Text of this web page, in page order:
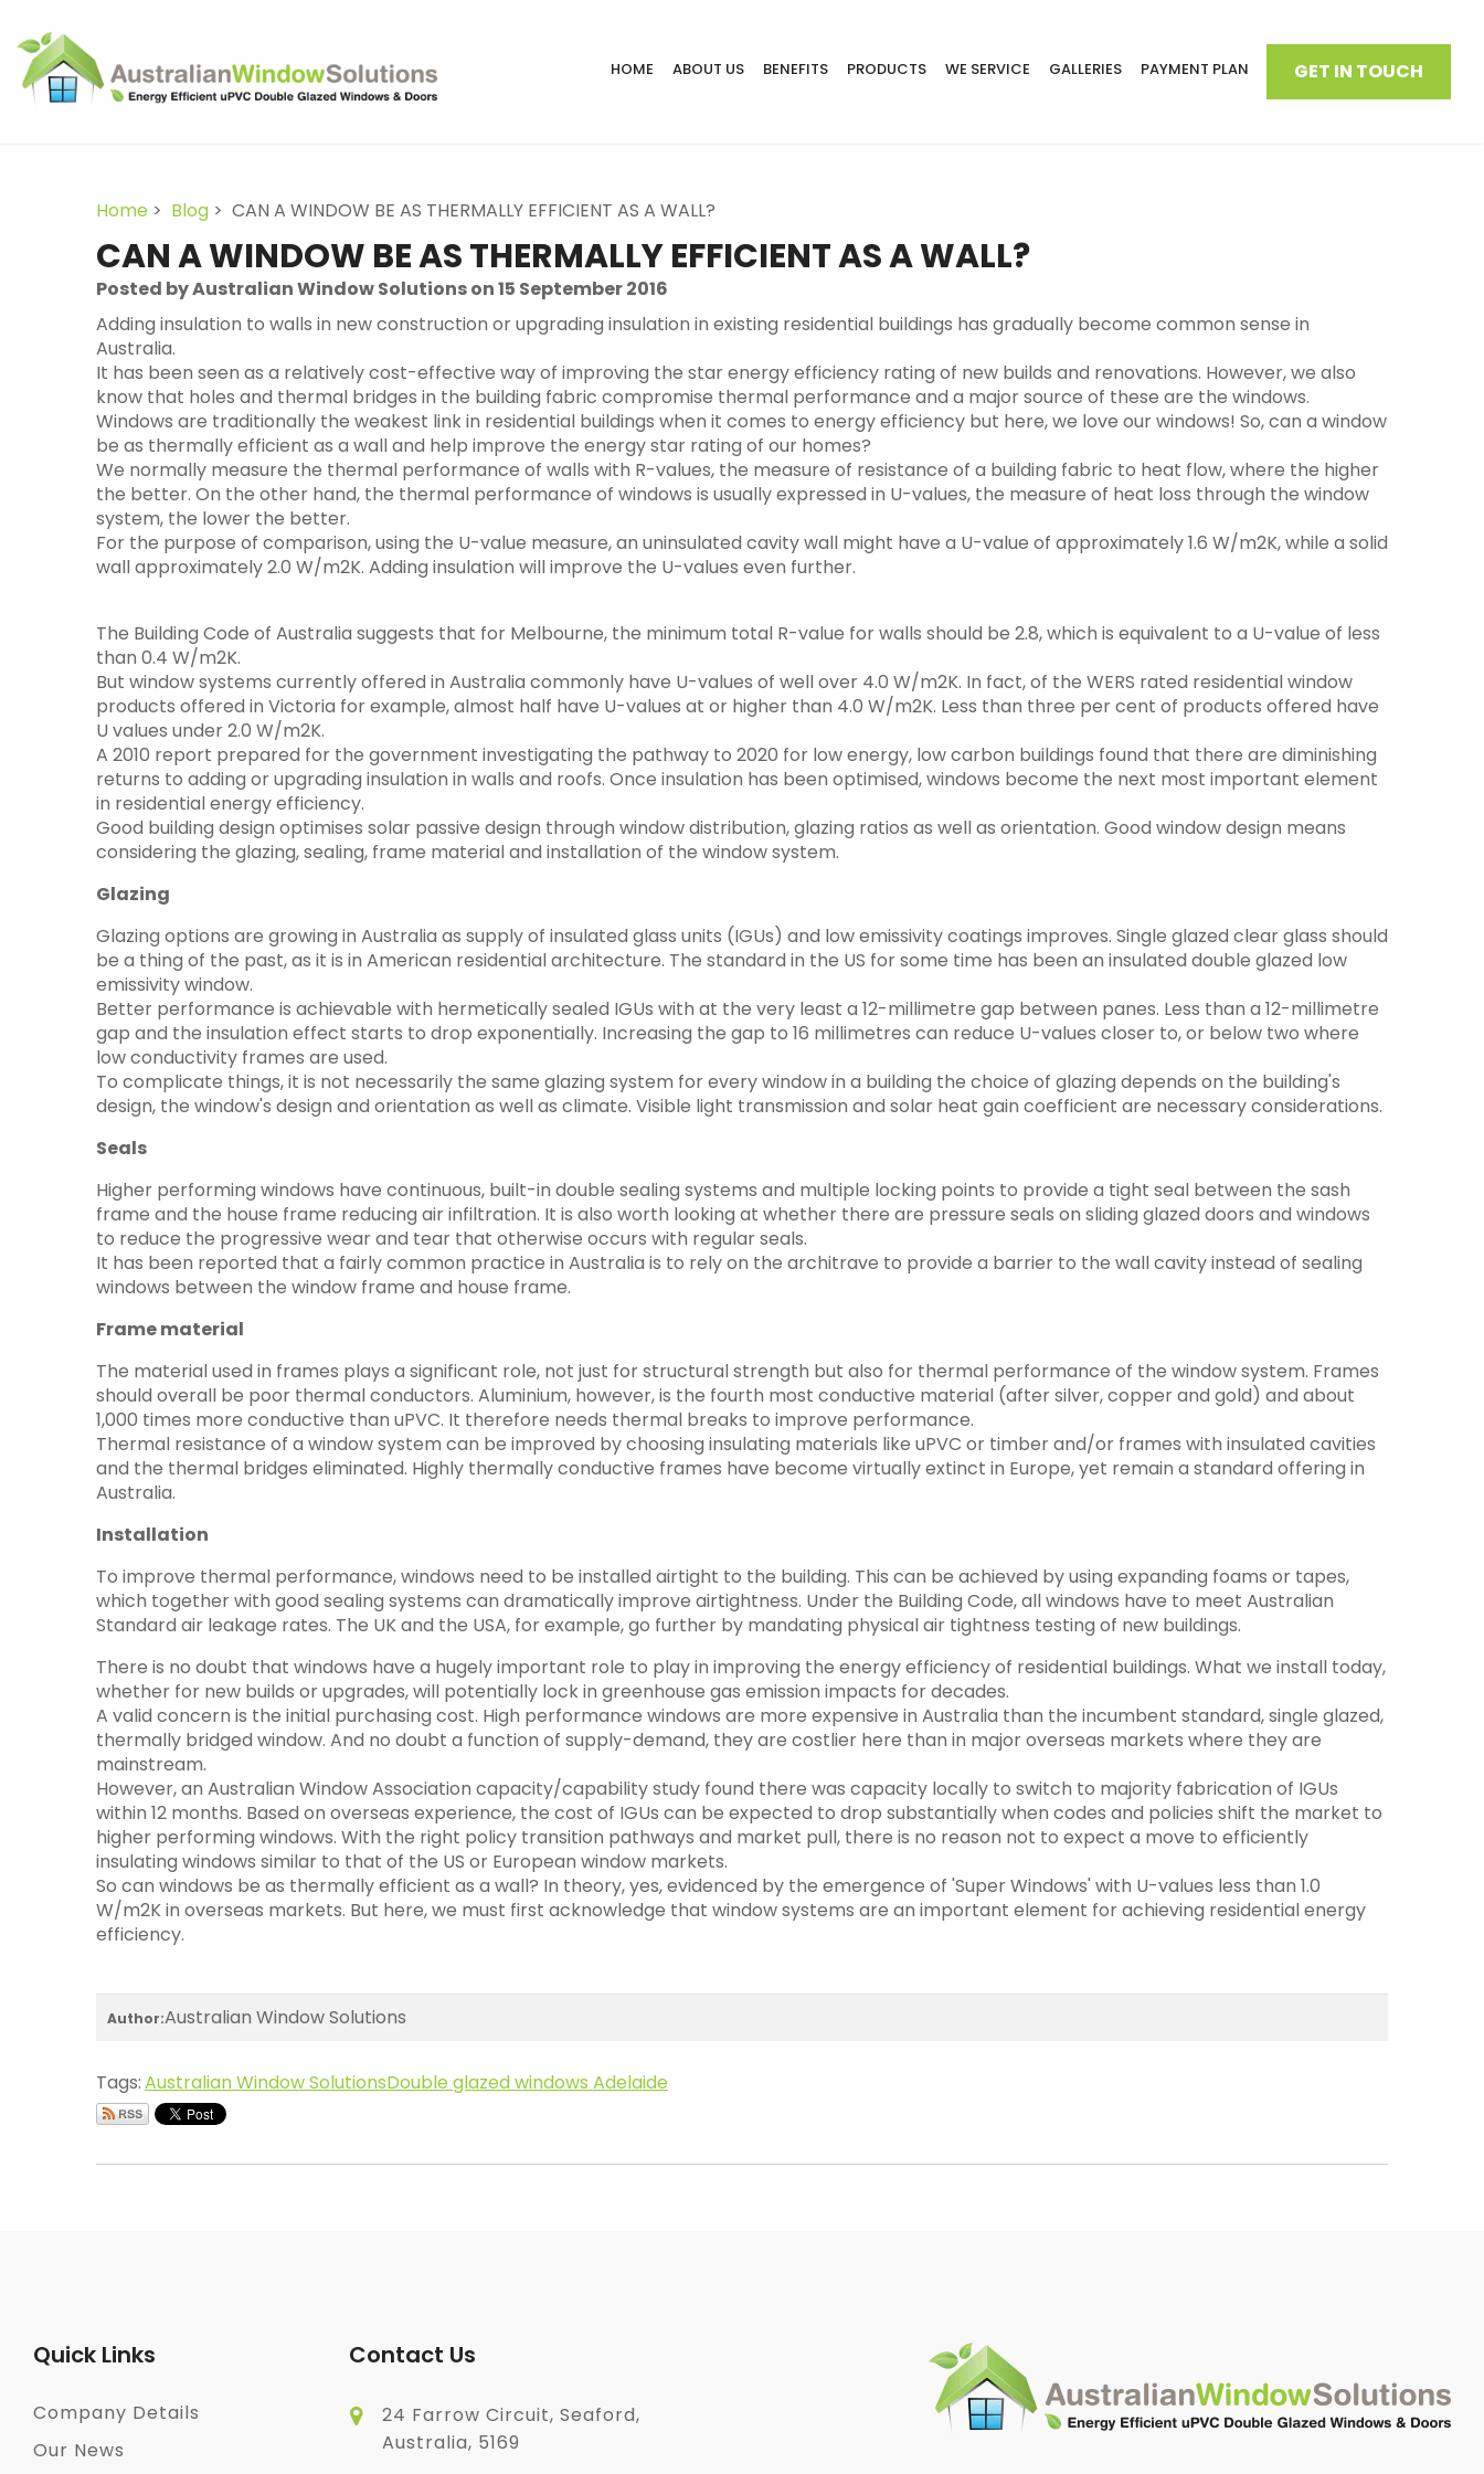
HOME ABOUT US BENEFITS PRODUCTS WE SERVICE GALLERIES PAYMENT PLAN GET IN TOUCH
Home > Blog > CAN A WINDOW BE AS THERMALLY EFFICIENT AS A WALL?
CAN A WINDOW BE AS THERMALLY EFFICIENT AS A WALL?
Posted by Australian Window Solutions on 15 September 2016
Adding insulation to walls in new construction or upgrading insulation in existing residential buildings has gradually become common sense in
Australia.
It has been seen as a relatively cost-effective way of improving the star energy efficiency rating of new builds and renovations. However, we also
know that holes and thermal bridges in the building fabric compromise thermal performance and a major source of these are the windows.
Windows are traditionally the weakest link in residential buildings when it comes to energy efficiency but here, we love our windows! So, can a window
be as thermally efficient as a wall and help improve the energy star rating of our homes?
We normally measure the thermal performance of walls with R-values, the measure of resistance of a building fabric to heat flow, where the higher
the better. On the other hand, the thermal performance of windows is usually expressed in U-values, the measure of heat loss through the window
system, the lower the better.
For the purpose of comparison, using the U-value measure, an uninsulated cavity wall might have a U-value of approximately 1.6 W/m2K, while a solid
wall approximately 2.0 W/m2K. Adding insulation will improve the U-values even further.
The Building Code of Australia suggests that for Melbourne, the minimum total R-value for walls should be 2.8, which is equivalent to a U-value of less
than 0.4 W/m2K.
But window systems currently offered in Australia commonly have U-values of well over 4.0 W/m2K. In fact, of the WERS rated residential window
products offered in Victoria for example, almost half have U-values at or higher than 4.0 W/m2K. Less than three per cent of products offered have
U values under 2.0 W/m2K.
A 2010 report prepared for the government investigating the pathway to 2020 for low energy, low carbon buildings found that there are diminishing
returns to adding or upgrading insulation in walls and roofs. Once insulation has been optimised, windows become the next most important element
in residential energy efficiency.
Good building design optimises solar passive design through window distribution, glazing ratios as well as orientation. Good window design means
considering the glazing, sealing, frame material and installation of the window system.
Glazing
Glazing options are growing in Australia as supply of insulated glass units (IGUs) and low emissivity coatings improves. Single glazed clear glass should
be a thing of the past, as it is in American residential architecture. The standard in the US for some time has been an insulated double glazed low
emissivity window.
Better performance is achievable with hermetically sealed IGUs with at the very least a 12-millimetre gap between panes. Less than a 12-millimetre
gap and the insulation effect starts to drop exponentially. Increasing the gap to 16 millimetres can reduce U-values closer to, or below two where
low conductivity frames are used.
To complicate things, it is not necessarily the same glazing system for every window in a building the choice of glazing depends on the building's
design, the window's design and orientation as well as climate. Visible light transmission and solar heat gain coefficient are necessary considerations.
Seals
Higher performing windows have continuous, built-in double sealing systems and multiple locking points to provide a tight seal between the sash
frame and the house frame reducing air infiltration. It is also worth looking at whether there are pressure seals on sliding glazed doors and windows
to reduce the progressive wear and tear that otherwise occurs with regular seals.
It has been reported that a fairly common practice in Australia is to rely on the architrave to provide a barrier to the wall cavity instead of sealing
windows between the window frame and house frame.
Frame material
The material used in frames plays a significant role, not just for structural strength but also for thermal performance of the window system. Frames
should overall be poor thermal conductors. Aluminium, however, is the fourth most conductive material (after silver, copper and gold) and about
1,000 times more conductive than uPVC. It therefore needs thermal breaks to improve performance.
Thermal resistance of a window system can be improved by choosing insulating materials like uPVC or timber and/or frames with insulated cavities
and the thermal bridges eliminated. Highly thermally conductive frames have become virtually extinct in Europe, yet remain a standard offering in
Australia.
Installation
To improve thermal performance, windows need to be installed airtight to the building. This can be achieved by using expanding foams or tapes,
which together with good sealing systems can dramatically improve airtightness. Under the Building Code, all windows have to meet Australian
Standard air leakage rates. The UK and the USA, for example, go further by mandating physical air tightness testing of new buildings.
There is no doubt that windows have a hugely important role to play in improving the energy efficiency of residential buildings. What we install today,
whether for new builds or upgrades, will potentially lock in greenhouse gas emission impacts for decades.
A valid concern is the initial purchasing cost. High performance windows are more expensive in Australia than the incumbent standard, single glazed,
thermally bridged window. And no doubt a function of supply-demand, they are costlier here than in major overseas markets where they are
mainstream.
However, an Australian Window Association capacity/capability study found there was capacity locally to switch to majority fabrication of IGUs
within 12 months. Based on overseas experience, the cost of IGUs can be expected to drop substantially when codes and policies shift the market to
higher performing windows. With the right policy transition pathways and market pull, there is no reason not to expect a move to efficiently
insulating windows similar to that of the US or European window markets.
So can windows be as thermally efficient as a wall? In theory, yes, evidenced by the emergence of 'Super Windows' with U-values less than 1.0
W/m2K in overseas markets. But here, we must first acknowledge that window systems are an important element for achieving residential energy
efficiency.
Author:Australian Window Solutions
Tags:Australian Window SolutionsDouble glazed windows Adelaide
Quick Links
Company Details
Our News
Contact Us
24 Farrow Circuit, Seaford,
Australia, 5169